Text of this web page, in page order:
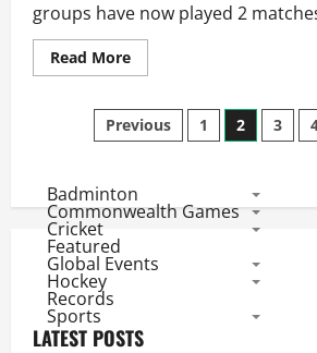
groups have now played 2
Read MoreRead
more
Twenty20:
Bowling
and
After
2
Matches
Posts
pagination
Previous 1 2 3
Badminton
Commonwealth Games
Cricket
Featured
Global Events
Hockey
Records
Sports
LATEST POSTS